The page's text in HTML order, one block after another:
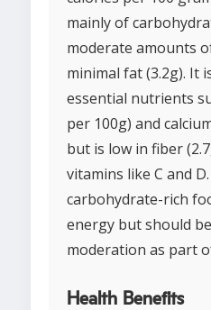
mainly of
moderate amounts
minimal fat (3.2g). It
essential nutrients
per 100g) and
but is low in fiber
vitamins like C and D.
carbohydrate-rich
energy but should
moderation as part
Health Benefits